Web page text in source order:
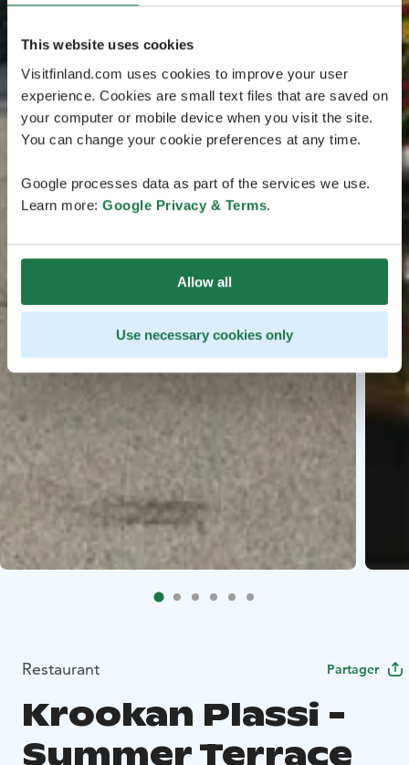
This website uses cookies
Visitfinland.com uses cookies to improve your user
experience. Cookies are small text files that are saved on
your computer or mobile device when you visit the site.
You can change your cookie preferences at any time.
Google processes data as part of the services we use.
Learn more: Google Privacy & Terms.
Allow all
Use necessary cookies only
Restaurant Partager
Krookan Plassi -
Summer Terrace